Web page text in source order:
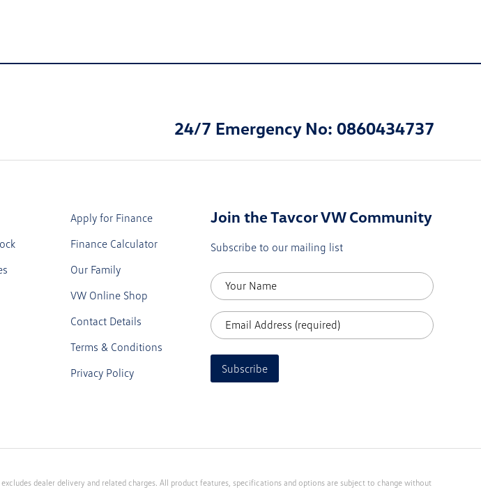
24/7 Emergency No: 0860434737
Apply for Finance
Finance Calculator
Our Family
VW Online Shop
Contact Details
Terms & Conditions
Privacy Policy
Join the Tavcor VW Community
Subscribe to our mailing list
Subscribe
dealer delivery and related charges. All product features, specifications and options are subject to change without